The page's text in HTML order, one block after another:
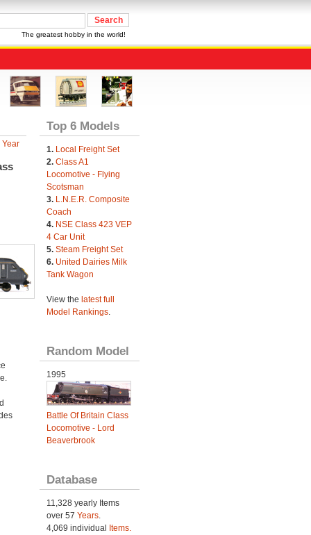
The greatest hobby in the world!
Top 6 Models
1. Local Freight Set
2. Class A1
Locomotive - Flying
Scotsman
3. L.N.E.R. Composite
Coach
4. NSE Class 423 VEP
4 Car Unit
5. Steam Freight Set
6. United Dairies Milk
Tank Wagon
View the latest full
Model Rankings.
Random Model
1995
Battle Of Britain Class
Locomotive - Lord
Beaverbrook
Database
11,328 yearly Items
over 57 Years.
4,069 individual
Items.